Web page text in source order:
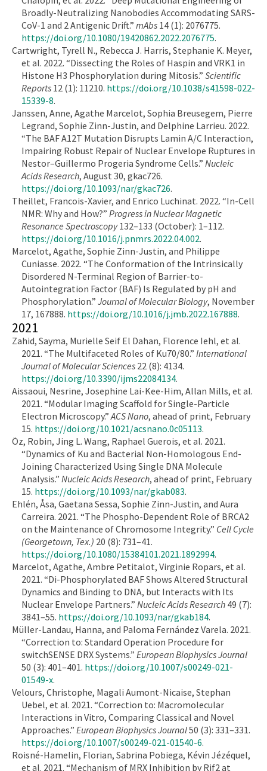
Broadly-Neutralizing Nanobodies Accommodating SARS-
CoV-1 and 2 Antigenic Drift.” mAbs 14 (1): 2076775.
https://doi.org/10.1080/19420862.2022.2076775.
Cartwright, Tyrell N., Rebecca J. Harris, Stephanie K. Meyer,
et al. 2022. “Dissecting the Roles of Haspin and VRK1 in
Histone H3 Phosphorylation during Mitosis.” Scientific
Reports 12 (1): 11210. https://doi.org/10.1038/s41598-022-
15339-8.
Janssen, Anne, Agathe Marcelot, Sophia Breusegem, Pierre
Legrand, Sophie Zinn-Justin, and Delphine Larrieu. 2022.
“The BAF A12T Mutation Disrupts Lamin A/C Interaction,
Impairing Robust Repair of Nuclear Envelope Ruptures in
Nestor–Guillermo Progeria Syndrome Cells.” Nucleic
Acids Research, August 30, gkac726.
https://doi.org/10.1093/nar/gkac726.
Theillet, Francois-Xavier, and Enrico Luchinat. 2022. “In-Cell
NMR: Why and How?” Progress in Nuclear Magnetic
Resonance Spectroscopy132–133 (October): 1–112.
https://doi.org/10.1016/j.pnmrs.2022.04.002.
Marcelot, Agathe, Sophie Zinn-Justin, and Philippe
Cuniasse. 2022. “The Conformation of the Intrinsically
Disordered N-Terminal Region of Barrier-to-
Autointegration Factor (BAF) Is Regulated by pH and
Phosphorylation.” Journal of Molecular Biology, November
17, 167888. https://doi.org/10.1016/j.jmb.2022.167888.
2021
Zahid, Sayma, Murielle Seif El Dahan, Florence Iehl, et al.
2021. “The Multifaceted Roles of Ku70/80.” International
Journal of Molecular Sciences 22 (8): 4134.
https://doi.org/10.3390/ijms22084134.
Aissaoui, Nesrine, Josephine Lai-Kee-Him, Allan Mills, et al.
2021. “Modular Imaging Scaffold for Single-Particle
Electron Microscopy.” ACS Nano, ahead of print, February
15. https://doi.org/10.1021/acsnano.0c05113.
Öz, Robin, Jing L. Wang, Raphael Guerois, et al. 2021.
“Dynamics of Ku and Bacterial Non-Homologous End-
Joining Characterized Using Single DNA Molecule
Analysis.” Nucleic Acids Research, ahead of print, February
15. https://doi.org/10.1093/nar/gkab083.
Ehlén, Åsa, Gaetana Sessa, Sophie Zinn-Justin, and Aura
Carreira. 2021. “The Phospho-Dependent Role of BRCA2
on the Maintenance of Chromosome Integrity.” Cell Cycle
(Georgetown, Tex.) 20 (8): 731–41.
https://doi.org/10.1080/15384101.2021.1892994.
Marcelot, Agathe, Ambre Petitalot, Virginie Ropars, et al.
2021. “Di-Phosphorylated BAF Shows Altered Structural
Dynamics and Binding to DNA, but Interacts with Its
Nuclear Envelope Partners.” Nucleic Acids Research 49 (7):
3841–55. https://doi.org/10.1093/nar/gkab184.
Müller-Landau, Hanna, and Paloma Fernández Varela. 2021.
“Correction to: Standard Operation Procedure for
switchSENSE DRX Systems.” European Biophysics Journal
50 (3): 401–401. https://doi.org/10.1007/s00249-021-
01549-x.
Velours, Christophe, Magali Aumont-Nicaise, Stephan
Uebel, et al. 2021. “Correction to: Macromolecular
Interactions in Vitro, Comparing Classical and Novel
Approaches.” European Biophysics Journal50 (3): 331–331.
https://doi.org/10.1007/s00249-021-01540-6.
Roisné-Hamelin, Florian, Sabrina Pobiega, Kévin Jézéquel,
et al. 2021. “Mechanism of MRX Inhibition by Rif2 at